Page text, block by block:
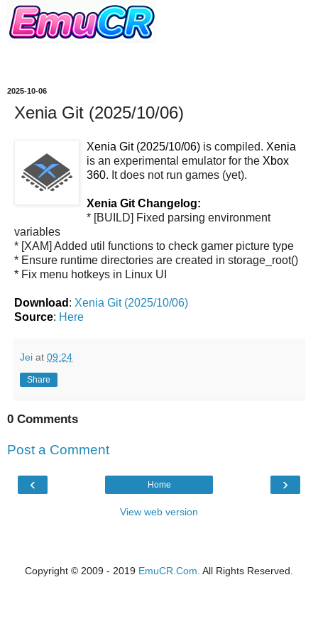
2025-10-06
Xenia Git (2025/10/06)
Xenia Git (2025/10/06) is compiled. Xenia
is an experimental emulator for the Xbox
360. It does not run games (yet).
Xenia Git Changelog:
* [BUILD] Fixed parsing environment
variables
* [XAM] Added util functions to check gamer picture type
* Ensure runtime directories are created in storage_root()
* Fix menu hotkeys in Linux UI
Download : Xenia Git (2025/10/06)
Source: Here
Jei at 09:24
Share
0 Comments
Post a Comment
‹ ›
Home
View web version
Copyright © 2009 - 2019 EmuCR.Com. All Rights Reserved.